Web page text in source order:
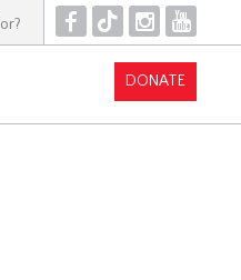
F T I Y
DONATE